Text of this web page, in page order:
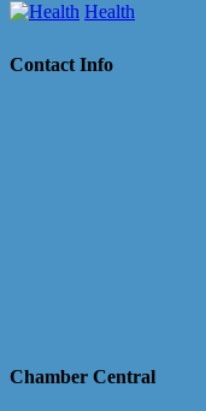
Health
Contact Info
Chamber Central